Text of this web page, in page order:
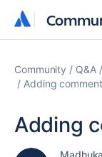
Community Q&A
Adding
Adding